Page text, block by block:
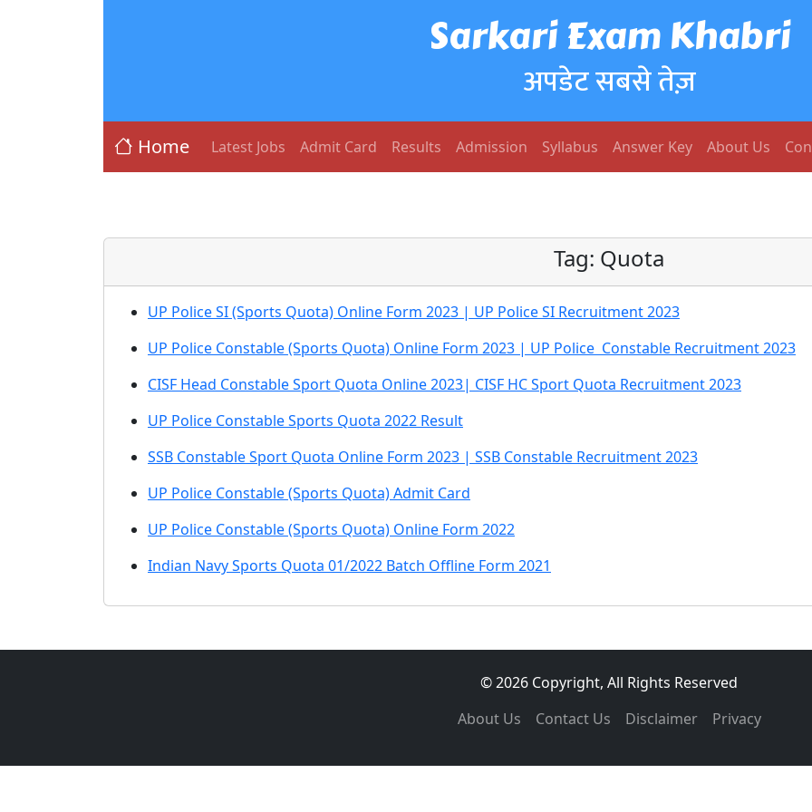
Sarkari Exam Khabri
अपडेट सबसे तेज़
Home Latest Jobs Admit Card Results Admission Syllabus Answer Key About Us
Tag: Quota
UP Police SI (Sports Quota) Online Form 2023 | UP Police SI Recruitment 2023
UP Police Constable (Sports Quota) Online Form 2023 | UP Police Constable Recruitment 2023
CISF Head Constable Sport Quota Online 2023| CISF HC Sport Quota Recruitment 2023
UP Police Constable Sports Quota 2022 Result
SSB Constable Sport Quota Online Form 2023 | SSB Constable Recruitment 2023
UP Police Constable (Sports Quota) Admit Card
UP Police Constable (Sports Quota) Online Form 2022
Indian Navy Sports Quota 01/2022 Batch Offline Form 2021
© 2026 Copyright, All Rights Reserved
About Us
Contact Us Disclaimer Privacy